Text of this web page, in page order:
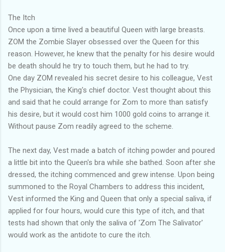
The Itch
Once upon a time lived a beautiful Queen with large breasts.
ZOM the Zombie Slayer obsessed over the Queen for this
reason. However, he knew that the penalty for his desire would
be death should he try to touch them, but he had to try.
One day ZOM revealed his secret desire to his colleague, Vest
the Physician, the King's chief doctor. Vest thought about this
and said that he could arrange for Zom to more than satisfy
his desire, but it would cost him 1000 gold coins to arrange it.
Without pause Zom readily agreed to the scheme.
The next day, Vest made a batch of itching powder and poured
a little bit into the Queen's bra while she bathed. Soon after she
dressed, the itching commenced and grew intense. Upon being
summoned to the Royal Chambers to address this incident,
Vest informed the King and Queen that only a special saliva, if
applied for four hours, would cure this type of itch, and that
tests had shown that only the saliva of 'Zom The Salivator'
would work as the antidote to cure the itch.